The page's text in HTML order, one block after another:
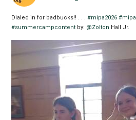
Dialed in for badbucks!! . . .#mipa2026 #mipa
#summercampcontent by: @Zolton Hall Jr.